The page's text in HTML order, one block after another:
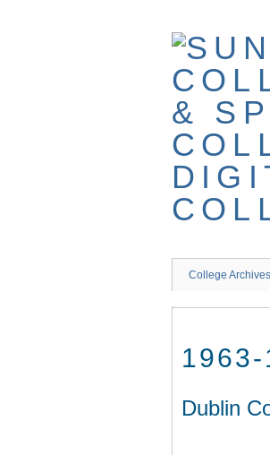
College
1963-
Dublin